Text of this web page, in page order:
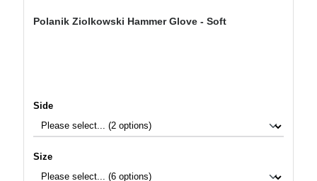
Polanik Ziolkowski Hammer Glove - Soft
Select
Side
Select
Size